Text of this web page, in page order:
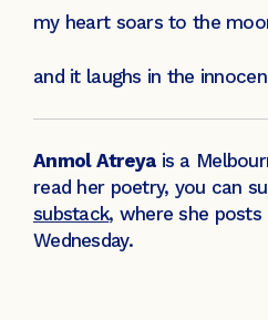
my heart soars to the
and it laughs in the
Anmol Atreyais a
read her poetry, you can
substack, where she
Wednesday.